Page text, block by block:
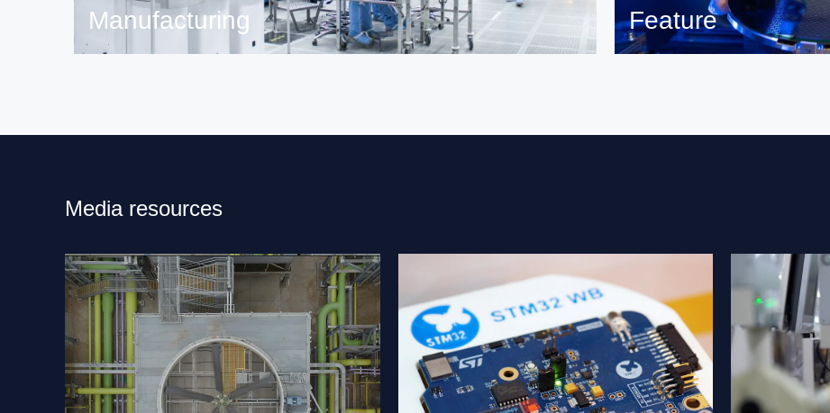
Manufacturing Feature
Media resources